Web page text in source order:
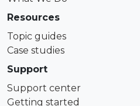
Resources
Topic guides
Case studies
Support
Support center
Getting started